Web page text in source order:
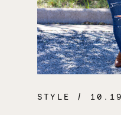
STYLE /